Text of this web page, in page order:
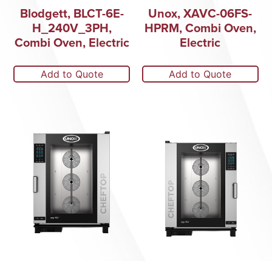
Blodgett, BLCT-6E-
H_240V_3PH,
Combi Oven, Electric
Add to Quote
Unox, XAVC-06FS-
HPRM, Combi Oven,
Electric
Add to Quote